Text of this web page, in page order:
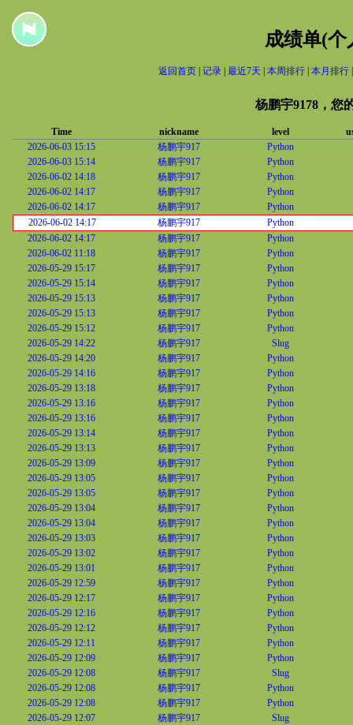
成绩单(个
返回首页 记录 最近7天 本周排行 本月排行
杨鹏宇9178，您
Time nickname level
2026-06-03 15:15
杨鹏宇917
Python
2026-06-03 15:14
杨鹏宇917
Python
2026-06-02 14:18
杨鹏宇917
Python
2026-06-02 14:17
杨鹏宇917
Python
2026-06-02 14:17
杨鹏宇917
Python
2026-06-02 14:17
杨鹏宇917
Python
2026-06-02 14:17
杨鹏宇917
Python
2026-06-02 11:18
杨鹏宇917
Python
2026-05-29 15:17
杨鹏宇917
Python
2026-05-29 15:14
杨鹏宇917
Python
2026-05-29 15:13
杨鹏宇917
Python
2026-05-29 15:13
杨鹏宇917
Python
2026-05-29 15:12
杨鹏宇917
Python
2026-05-29 14:22
杨鹏宇917
Slug
2026-05-29 14:20
杨鹏宇917
Python
2026-05-29 14:16
杨鹏宇917
Python
2026-05-29 13:18
杨鹏宇917
Python
2026-05-29 13:16
杨鹏宇917
Python
2026-05-29 13:16
杨鹏宇917
Python
2026-05-29 13:14
杨鹏宇917
Python
2026-05-29 13:13
杨鹏宇917
Python
2026-05-29 13:09
杨鹏宇917
Python
2026-05-29 13:05
杨鹏宇917
Python
2026-05-29 13:05
杨鹏宇917
Python
2026-05-29 13:04
杨鹏宇917
Python
2026-05-29 13:04
杨鹏宇917
Python
2026-05-29 13:03
杨鹏宇917
Python
2026-05-29 13:02
杨鹏宇917
Python
2026-05-29 13:01
杨鹏宇917
Python
2026-05-29 12:59
杨鹏宇917
Python
2026-05-29 12:17
杨鹏宇917
Python
2026-05-29 12:16
杨鹏宇917
Python
2026-05-29 12:12
杨鹏宇917
Python
2026-05-29 12:11
杨鹏宇917
Python
2026-05-29 12:09
杨鹏宇917
Python
2026-05-29 12:08
杨鹏宇917
Slug
2026-05-29 12:08
杨鹏宇917
Python
2026-05-29 12:08
杨鹏宇917
Python
2026-05-29 12:07
杨鹏宇917
Slug